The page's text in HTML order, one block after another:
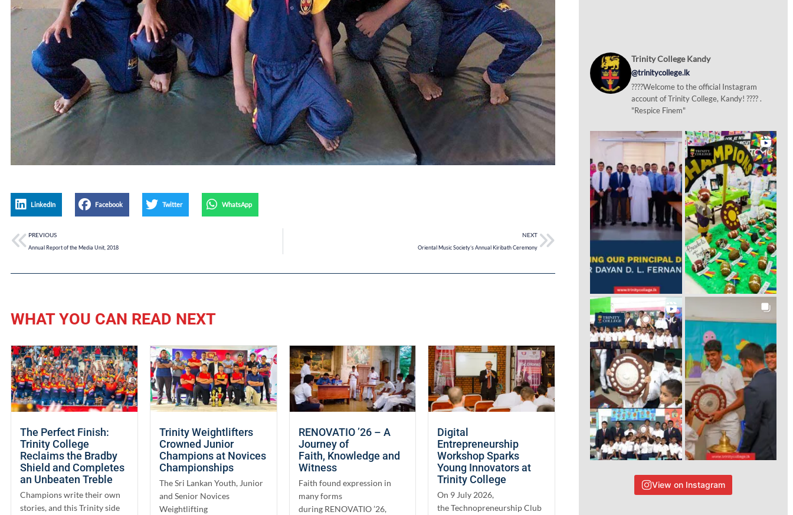
LinkedIn Facebook Twitter WhatsApp
PREVIOUS
Annual Report of the Media Unit, 2018
NEXT
Oriental Music Society’s Annual Kiribath Ceremony
WHAT YOU CAN READ NEXT
The Perfect Finish:
Trinity College
Reclaims the Bradby
Shield and Completes
an Unbeaten Treble
Champions write their own
stories, and this Trinity side
Trinity Weightlifters
Crowned Junior
Champions at Novices
Championships
The Sri Lankan Youth, Junior
and Senior Novices
Weightlifting
RENOVATIO ’26 – A
Journey of
Faith, Knowledge and
Witness
Faith found expression in
many forms
during RENOVATIO ’26,
Digital
Entrepreneurship
Workshop Sparks
Young Innovators at
Trinity College
On 9 July 2026,
the Technopreneurship Club
Trinity College Kandy
@trinitycollege.lk
????Welcome to the official Instagram
account of Trinity College, Kandy! ???? .
"Respice Finem"
View on Instagram